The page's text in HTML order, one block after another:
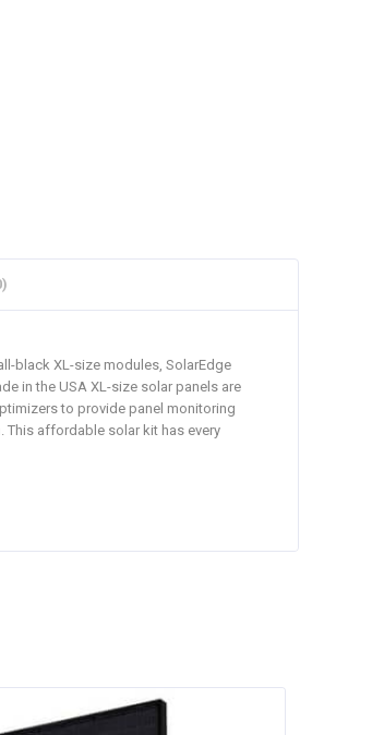
black XL-size modules, SolarEdge
in the USA XL-size solar panels are
to provide panel monitoring
This affordable solar kit has every